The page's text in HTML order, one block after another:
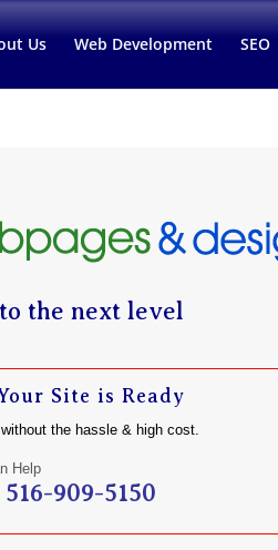
Us Web Development SEO
the next level
Site is Ready
the hassle & high cost.
Help
516-909-5150